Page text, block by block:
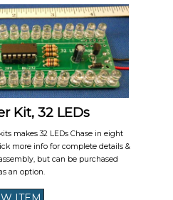
Kit, 32 LEDs
makes 32 LEDs Chase in eight
more info for complete details &
but can be purchased
an option.